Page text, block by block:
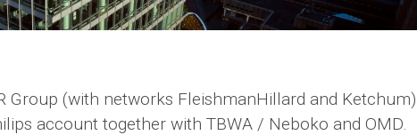
Group (with networks FleishmanHillard and Ketchum)
account together with TBWA / Neboko and OMD.